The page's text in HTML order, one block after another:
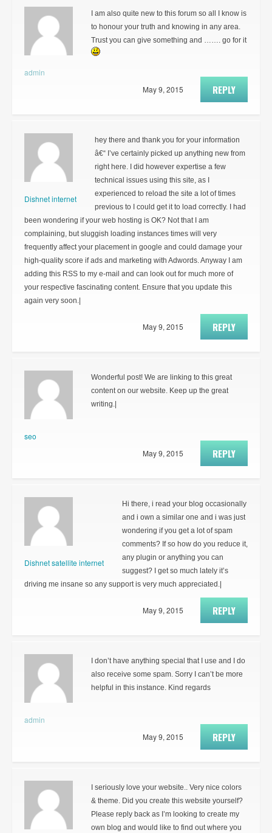
admin
I am also quite new to this forum so all I know is
to honour your truth and knowing in any area.
Trust you can give something and ……. go for it
REPLY
May 9, 2015
Dishnet internet
hey there and thank you for your information
â€“ I’ve certainly picked up anything new from
right here. I did however expertise a few
technical issues using this site, as I
experienced to reload the site a lot of times
previous to I could get it to load correctly. I had
been wondering if your web hosting is OK? Not that I am
complaining, but sluggish loading instances times will very
frequently affect your placement in google and could damage your
high-quality score if ads and marketing with Adwords. Anyway I am
adding this RSS to my e-mail and can look out for much more of
your respective fascinating content. Ensure that you update this
again very soon.|
REPLY
May 9, 2015
seo
Wonderful post! We are linking to this great
content on our website. Keep up the great
writing.|
REPLY
May 9, 2015
Dishnet satellite internet
Hi there, i read your blog occasionally
and i own a similar one and i was just
wondering if you get a lot of spam
comments? If so how do you reduce it,
any plugin or anything you can
suggest? I get so much lately it’s
driving me insane so any support is very much appreciated.|
REPLY
May 9, 2015
admin
I don’t have anything special that I use and I do
also receive some spam. Sorry I can’t be more
helpful in this instance. Kind regards
REPLY
May 9, 2015
I seriously love your website.. Very nice colors
& theme. Did you create this website yourself?
Please reply back as I’m looking to create my
own blog and would like to find out where you